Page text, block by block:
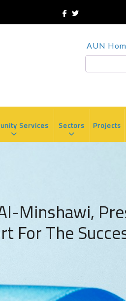
TOP
HEADER
MENU
AUN
Services Sectors Projects
Minshawi,
For The